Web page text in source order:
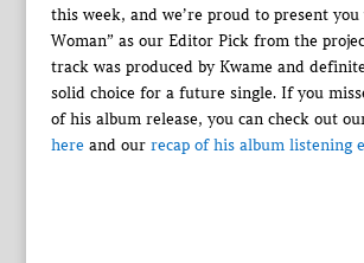
this week, and we’re proud to present
Woman” as our Editor Pick from the
track was produced by Kwame and
solid choice for a future single. If you
of his album release, you can check out
hereand our recap of his album listening